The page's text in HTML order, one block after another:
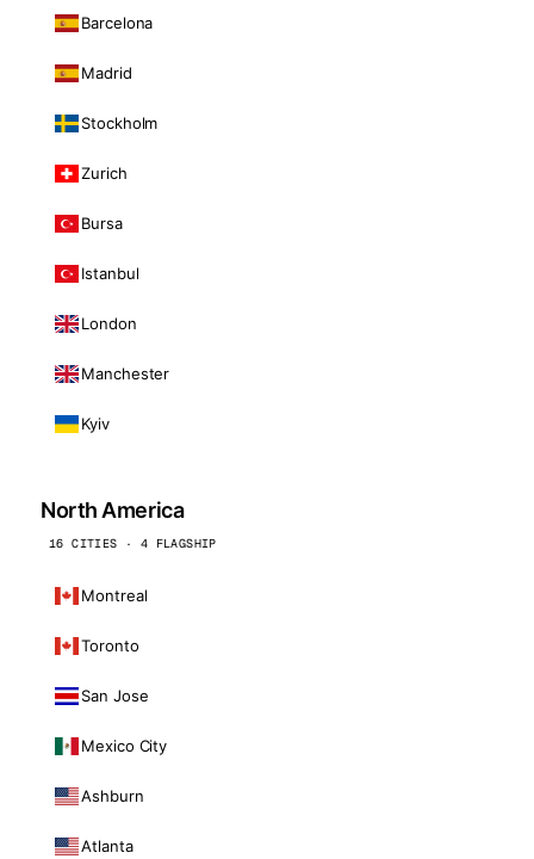
Barcelona
Madrid
Stockholm
Zurich
Bursa
Istanbul
London
Manchester
Kyiv
North America
16 CITIES · 4 FLAGSHIP
Montreal
Toronto
San Jose
Mexico City
Ashburn
Atlanta